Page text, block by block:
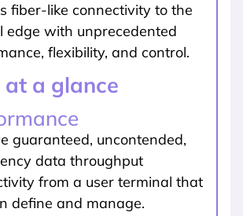
fiber-like connectivity to the
edge with unprecedented
flexibility, and control.
at a glance
guaranteed, uncontended,
data throughput
from a user terminal that
define and manage.